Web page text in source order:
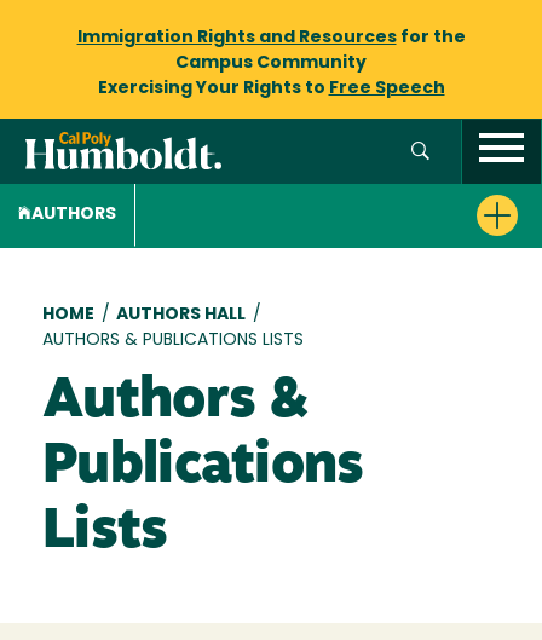
Immigration Rights and Resourcesfor the
Campus Community
Exercising Your Rights to Free Speech
AUTHORS
Breadcrumb
HOME / AUTHORS HALL /
AUTHORS & PUBLICATIONS LISTS
Authors &
Publications
Lists